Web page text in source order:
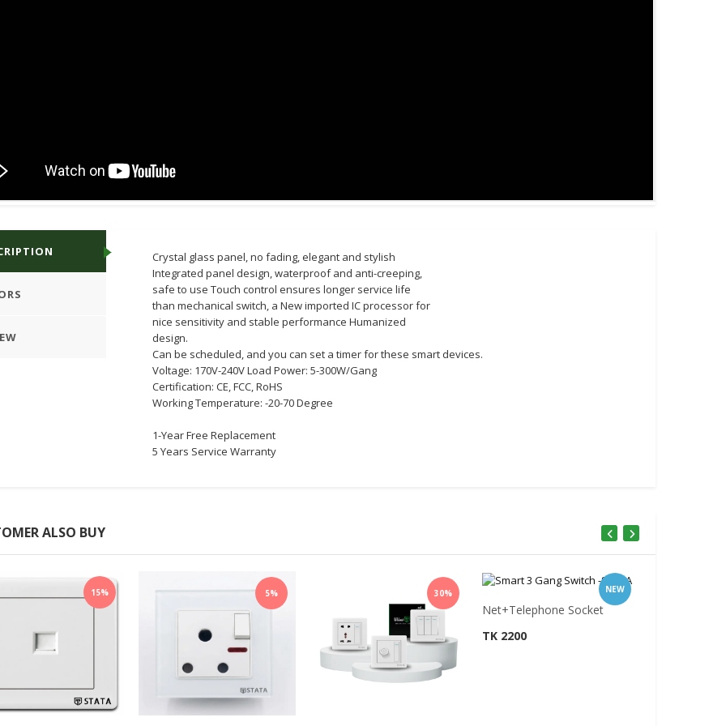
Crystal glass panel, no fading, elegant and stylish
Integrated panel design, waterproof and anti-creeping,
safe to use Touch control ensures longer service life
than mechanical switch, a New imported IC processor for
nice sensitivity and stable performance Humanized
design.
Can be scheduled, and you can set a timer for these smart devices.
Voltage: 170V-240V Load Power: 5-300W/Gang
Certification: CE, FCC, RoHS
Working Temperature: -20-70 Degree
1-Year Free Replacement
5 Years Service Warranty
ALSO BUY
15% 5% 30% NEW
Net+Telephone Socket
TK 2200